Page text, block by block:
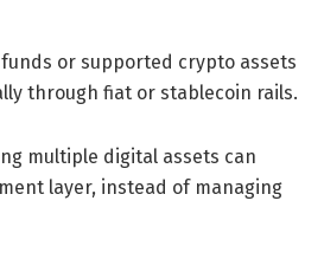
or supported crypto assets
through fiat or stablecoin rails.
multiple digital assets can
layer, instead of managing